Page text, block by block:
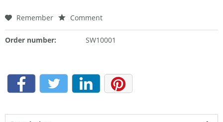
Remember Comment
Order number: SW10001